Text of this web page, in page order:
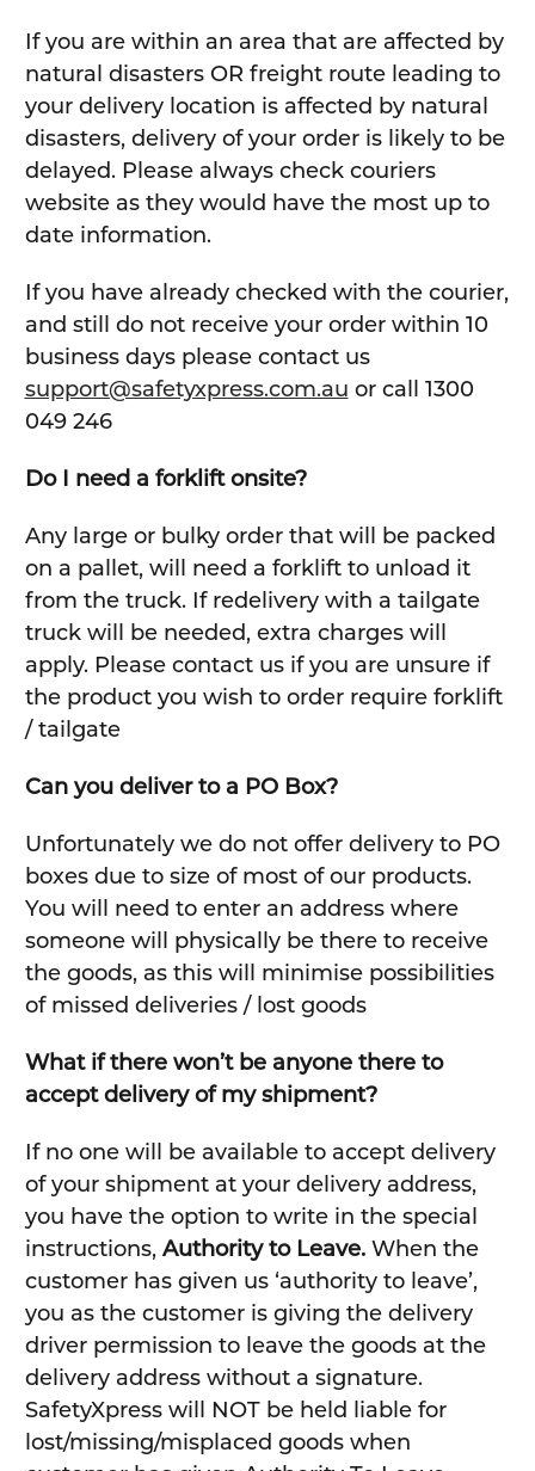
If you are within an area that are affected by
natural disasters OR freight route leading to
your delivery location is affected by natural
disasters, delivery of your order is likely to be
delayed. Please always check couriers
website as they would have the most up to
date information.
If you have already checked with the courier,
and still do not receive your order within 10
business days please contact us
support@safetyxpress.com.au or call 1300
049 246
Do I need a forklift onsite?
Any large or bulky order that will be packed
on a pallet, will need a forklift to unload it
from the truck. If redelivery with a tailgate
truck will be needed, extra charges will
apply. Please contact us if you are unsure if
the product you wish to order require forklift
/ tailgate
Can you deliver to a PO Box?
Unfortunately we do not offer delivery to PO
boxes due to size of most of our products.
You will need to enter an address where
someone will physically be there to receive
the goods, as this will minimise possibilities
of missed deliveries / lost goods
What if there won’t be anyone there to
accept delivery of my shipment?
If no one will be available to accept delivery
of your shipment at your delivery address,
you have the option to write in the special
instructions, Authority to Leave.When the
customer has given us ‘authority to leave’,
you as the customer is giving the delivery
driver permission to leave the goods at the
delivery address without a signature.
SafetyXpress will NOT be held liable for
lost/missing/misplaced goods when